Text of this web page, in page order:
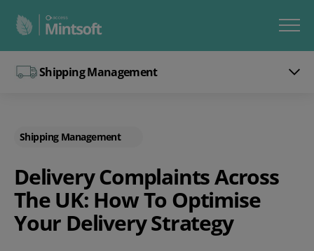
Shipping Management
Shipping Management
Delivery Complaints Across
The UK: How To Optimise
Your Delivery Strategy